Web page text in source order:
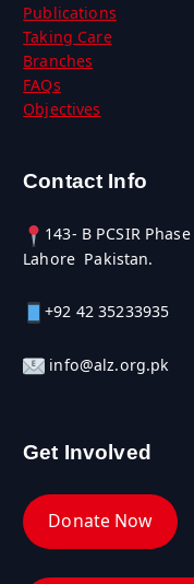
Publications
Taking Care
Branches
FAQs
Objectives
Contact Info
143- B PCSIR
Lahore Pakistan.
+92 42 35233935
info@alz.org.pk
Get Involved
Donate Now